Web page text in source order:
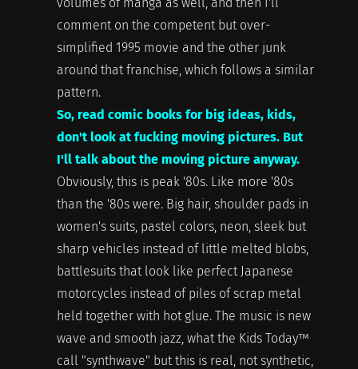
comment on the competent but over-
simplified 1995 movie and the other junk
around that franchise, which follows a similar
pattern.
So, read comic books for big ideas, kids,
don't look at fucking moving pictures. But
I'll talk about the moving picture anyway.
Obviously, this is peak '80s. Like more '80s
than the '80s were. Big hair, shoulder pads in
women's suits, pastel colors, neon, sleek but
sharp vehicles instead of little melted blobs,
battlesuits that look like perfect Japanese
motorcycles instead of piles of scrap metal
held together with hot glue. The music is new
wave and smooth jazz, what the Kids Today™
call "synthwave" but this is real, not synthetic,